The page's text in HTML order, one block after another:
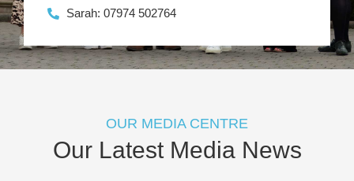
Sarah: 07974 502764
OUR MEDIA CENTRE
Our Latest Media News